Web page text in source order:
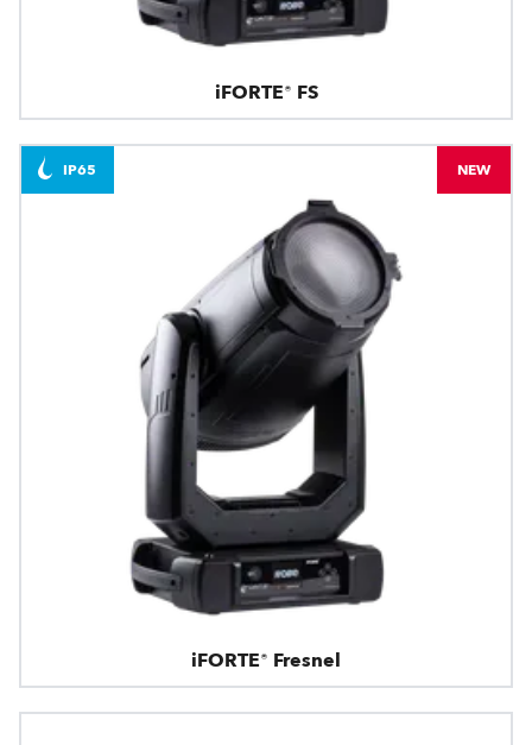
iFORTE® FS
iFORTE® Fresnel
IP65 NEW